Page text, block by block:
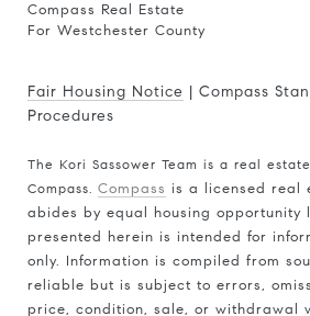
Compass Real Estate
For Westchester County
Fair Housing Notice | Compass
Procedures
The Kori Sassower Team is a real
Compass. Compass is a licensed real
abides by equal housing opportunity
presented herein is intended for
only. Information is compiled from
reliable but is subject to errors,
price, condition, sale, or withdrawal